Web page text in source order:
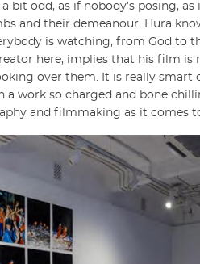
odd, as if nobody’s posing,
and their demeanour. Hura
is watching, from God to
here, implies that his film is
over them. It is really smart
work so charged and bone
and filmmaking as it comes